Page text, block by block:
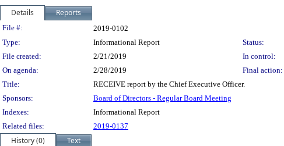
Details Reports
Legislation Details
File #:
2019-0102
Type:
Informational Report Status:
File created:
2/21/2019 In control:
On agenda:
2/28/2019
Final action:
Title:
RECEIVE report by the Chief Executive Officer.
Sponsors:
Board of Directors - Regular Board Meeting
Indexes:
Informational Report
Related files:
2019-0137
History (0)
Text